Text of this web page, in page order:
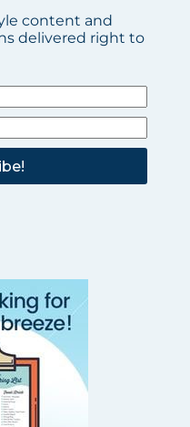
content and
delivered right to